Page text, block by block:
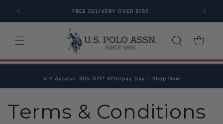
Skip to content FREE DELIVERY OVER $150
Cart
VIP Access: 30% Off* Afterpay Day - Shop Now
Terms & Conditions